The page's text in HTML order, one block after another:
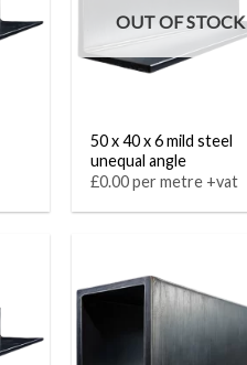
OUT OF STOCK
50 x 40 x 6 mild steel
unequal angle
£0.00 per metre +vat